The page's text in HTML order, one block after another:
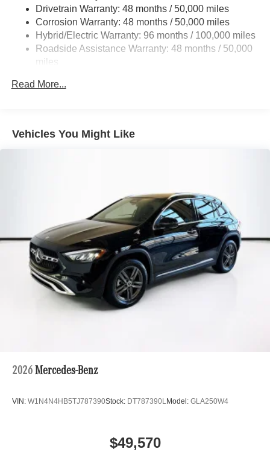
Single Stainless Steel Exhaust
Permanent Locking Hubs
Double Wishbone Front Suspension w/Coil Springs
Regenerative 4-Wheel Disc Brakes w/4-Wheel ABS,
Drivetrain Warranty: 48 months / 50,000 miles
Corrosion Warranty: 48 months / 50,000 miles
Hybrid/Electric Warranty: 96 months / 100,000 miles
Roadside Assistance Warranty: 48 months / 50,000
miles
Read More...
Vehicles You Might Like
2026 Mercedes-Benz
VIN: W1N4N4HB5TJ787390Stock: DT787390LModel: GLA250W4
$49,570